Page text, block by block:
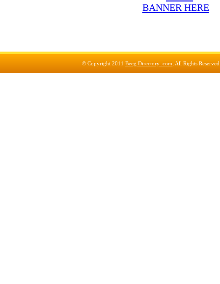
© Copyright 2011 Beeg Directory .com , All Rights